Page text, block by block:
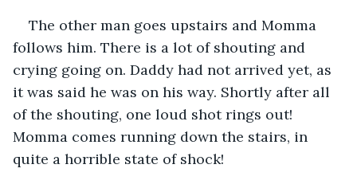
The other man goes upstairs and Momma
follows him. There is a lot of shouting and
crying going on. Daddy had not arrived yet, as
it was said he was on his way. Shortly after all
of the shouting, one loud shot rings out!
Momma comes running down the stairs, in
quite a horrible state of shock!